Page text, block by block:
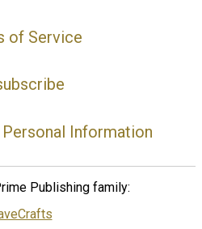
of Service
Information
Publishing family: